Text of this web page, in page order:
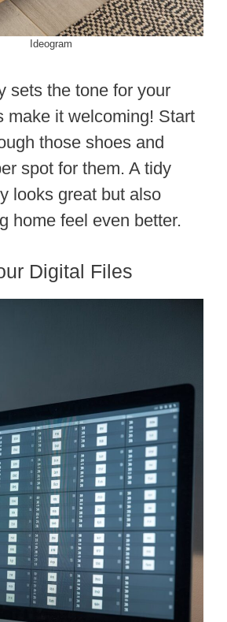
Ideogram
sets the tone for your
make it welcoming! Start
those shoes and
spot for them. A tidy
looks great but also
home feel even better.
Digital Files